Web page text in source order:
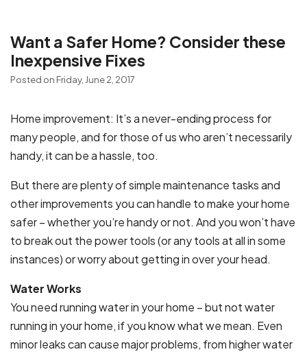
Want a Safer Home? Consider these
Inexpensive Fixes
Posted on Friday, June 2, 2017
Home improvement: It’s a never-ending process for
many people, and for those of us who aren’t necessarily
handy, it can be a hassle, too.
But there are plenty of simple maintenance tasks and
other improvements you can handle to make your home
safer – whether you’re handy or not. And you won’t have
to break out the power tools (or any tools at all in some
instances) or worry about getting in over your head.
Water Works
You need running water in your home – but not water
running in your home, if you know what we mean. Even
minor leaks can cause major problems, from higher water